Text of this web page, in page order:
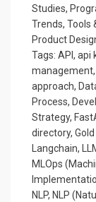
Studies,
Trends, Tools
Product
Tags: API , api
management,
approach,
Process,
Strategy,
directory,
Langchain,
MLOps
NLP, NLP